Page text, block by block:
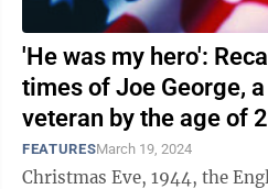
'He was my hero':
times of Joe George,
veteran by the age of
FEATURESMarch 19, 2024
Christmas Eve, 1944, the English